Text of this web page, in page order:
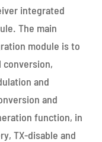
integrated
The main
module is to
and
and
function, in
TX-disable and